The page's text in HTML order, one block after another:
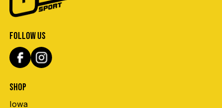
FOLLOW US
SHOP
Iowa